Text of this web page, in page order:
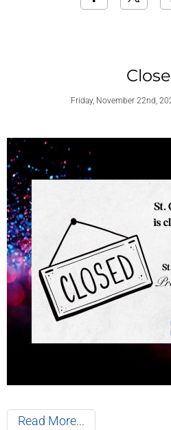
Friday, November 22nd,
Read More